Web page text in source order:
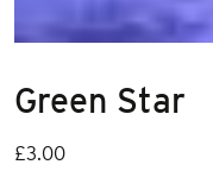
Green Star
£3.00